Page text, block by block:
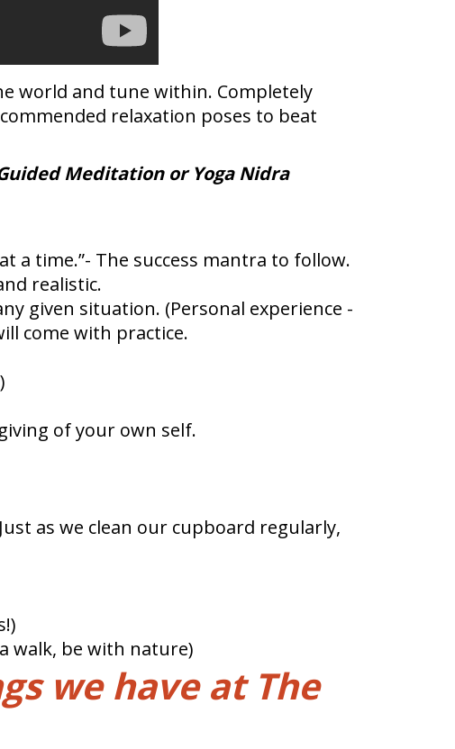
world and tune within. Completely
relaxation poses to beat
Meditation or Yoga Nidra
a time.”- The success mantra to follow.
realistic.
given situation. (Personal experience -
come with practice.
of your own self.
as we clean our cupboard regularly,
walk, be with nature)
we have at The